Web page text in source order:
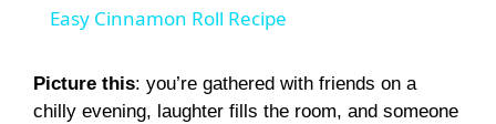
a
y
Easy Cinnamon Roll Recipe
Picture this: you’re gathered with friends on a
chilly evening, laughter fills the room, and someone